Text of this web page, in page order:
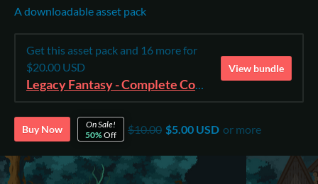
A downloadable asset pack
Get this asset pack and 16 more for
$20.00 USD
Legacy Fantasy - Complete Collection
View bundle
Buy Now
On Sale!
50%Off $10.00 $5.00 USD or more